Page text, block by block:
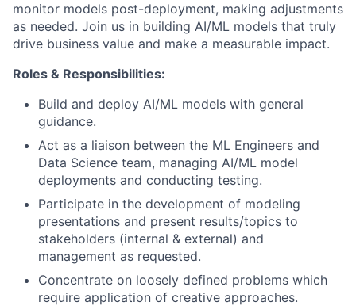
monitor models post-deployment, making adjustments
as needed. Join us in building AI/ML models that truly
drive business value and make a measurable impact.
Roles & Responsibilities:
Build and deploy AI/ML models with general
guidance.
Act as a liaison between the ML Engineers and
Data Science team, managing AI/ML model
deployments and conducting testing.
Participate in the development of modeling
presentations and present results/topics to
stakeholders (internal & external) and
management as requested.
Concentrate on loosely defined problems which
require application of creative approaches.